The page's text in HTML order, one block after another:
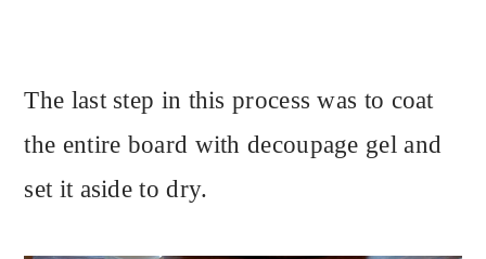
The last step in this process was to coat
the entire board with decoupage gel and
set it aside to dry.